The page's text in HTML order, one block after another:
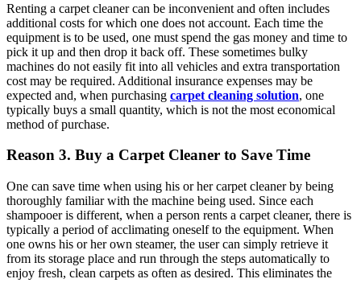
Renting a carpet cleaner can be inconvenient and often includes
additional costs for which one does not account. Each time the
equipment is to be used, one must spend the gas money and time to
pick it up and then drop it back off. These sometimes bulky
machines do not easily fit into all vehicles and extra transportation
cost may be required. Additional insurance expenses may be
expected and, when purchasing carpet cleaning solution, one
typically buys a small quantity, which is not the most economical
method of purchase.
Reason 3. Buy a Carpet Cleaner to Save Time
One can save time when using his or her carpet cleaner by being
thoroughly familiar with the machine being used. Since each
shampooer is different, when a person rents a carpet cleaner, there is
typically a period of acclimating oneself to the equipment. When
one owns his or her own steamer, the user can simply retrieve it
from its storage place and run through the steps automatically to
enjoy fresh, clean carpets as often as desired. This eliminates the